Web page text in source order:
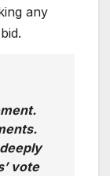
any
vote